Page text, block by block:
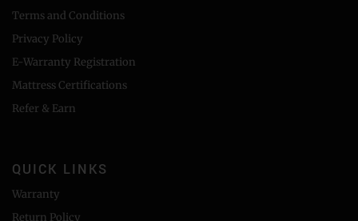
Terms and Conditions
Privacy Policy
E-Warranty Registration
Mattress Certifications
Refer & Earn
QUICK LINKS
Warranty
Return Policy